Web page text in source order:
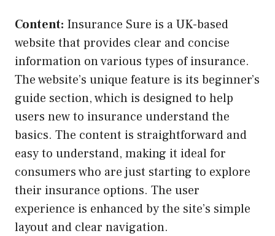
Content: Insurance Sure is a UK-based
website that provides clear and concise
information on various types of insurance.
The website’s unique feature is its beginner’s
guide section, which is designed to help
users new to insurance understand the
basics. The content is straightforward and
easy to understand, making it ideal for
consumers who are just starting to explore
their insurance options. The user
experience is enhanced by the site’s simple
layout and clear navigation.